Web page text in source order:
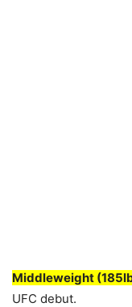
Middleweight
UFC debut.